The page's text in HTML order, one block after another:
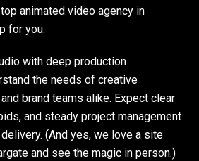
animated video agency in
for you.
with deep production
the needs of creative
brand teams alike. Expect clear
and steady project management
(And yes, we love a site
and see the magic in person.)